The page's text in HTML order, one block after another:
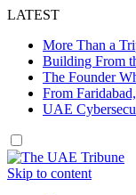
LATEST
More Than a
Building From
The Founder
From
UAE
Skip to content